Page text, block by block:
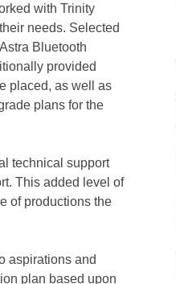
with Trinity
needs. Selected
Bluetooth
provided
placed, as well as
plans for the
technical support
This added level of
of productions the
aspirations and
plan based upon